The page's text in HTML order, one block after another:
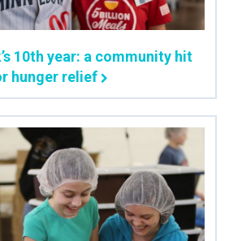
10th year: a community hit
hunger relief